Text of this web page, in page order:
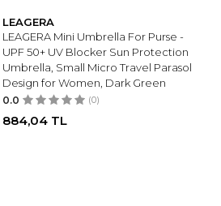
LEAGERA
LEAGERA Mini Umbrella For Purse -
UPF 50+ UV Blocker Sun Protection
Umbrella, Small Micro Travel Parasol
Design for Women, Dark Green
0.0 (0)
884,04 TL